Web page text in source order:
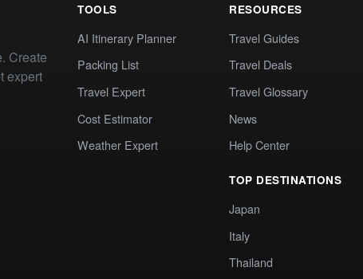
Create
expert
TOOLS
AI Itinerary Planner
Packing List
Travel Expert
Cost Estimator
Weather Expert
RESOURCES
Travel Guides
Travel Deals
Travel Glossary
News
Help Center
TOP DESTINATIONS
Japan
Italy
Thailand